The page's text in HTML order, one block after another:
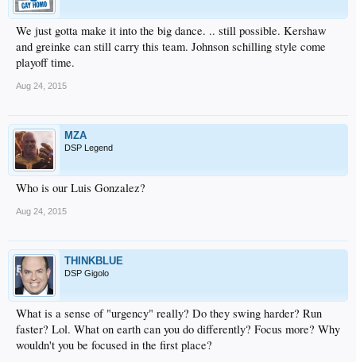
We just gotta make it into the big dance. .. still possible. Kershaw
and greinke can still carry this team. Johnson schilling style come
playoff time.
Aug 24, 2015
MZA
DSP Legend
Who is our Luis Gonzalez?
Aug 24, 2015
THINKBLUE
DSP Gigolo
What is a sense of "urgency" really? Do they swing harder? Run
faster? Lol. What on earth can you do differently? Focus more? Why
wouldn't you be focused in the first place?